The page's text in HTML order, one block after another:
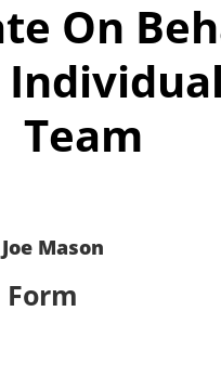
On
Team
Joe Mason